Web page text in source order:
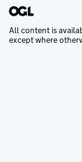
All content is
except where